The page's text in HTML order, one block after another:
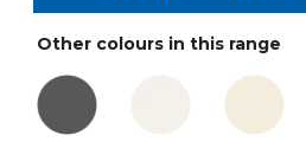
Other colours in this range